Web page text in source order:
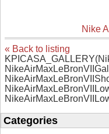
Nike
« Back to listing
Categories